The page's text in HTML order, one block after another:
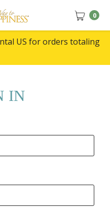
US for orders totaling
0
IN